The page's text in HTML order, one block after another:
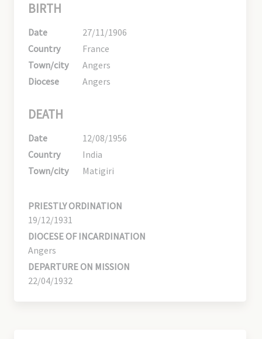
BIRTH
Date
27/11/1906
Country
France
Town/city
Angers
Diocese
Angers
DEATH
Date
12/08/1956
Country
India
Town/city
Matigiri
PRIESTLY ORDINATION
19/12/1931
DIOCESE OF INCARDINATION
Angers
DEPARTURE ON MISSION
22/04/1932